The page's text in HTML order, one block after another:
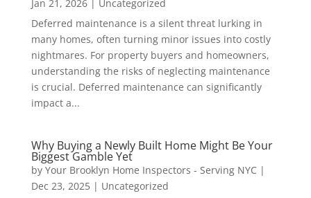
Jan 21, 2026| Uncategorized
Deferred maintenance is a silent threat lurking in
many homes, often turning minor issues into costly
nightmares. For property buyers and homeowners,
understanding the risks of neglecting maintenance
is crucial. Deferred maintenance can significantly
impact a...
Why Buying a Newly Built Home Might Be Your
Biggest Gamble Yet
by Your Brooklyn Home Inspectors - Serving NYC |
Dec 23, 2025| Uncategorized